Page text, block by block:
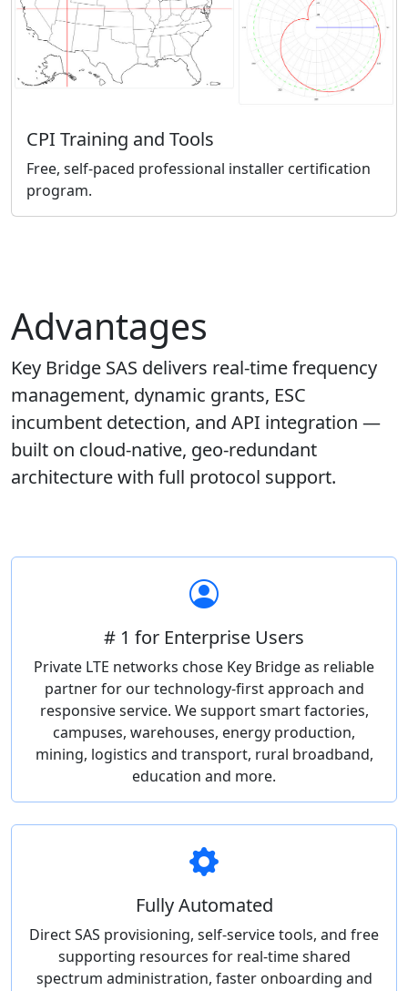
CPI Training and Tools
Free, self-paced professional installer certification
program.
Advantages
Key Bridge SAS delivers real-time frequency
management, dynamic grants, ESC
incumbent detection, and API integration —
built on cloud-native, geo-redundant
architecture with full protocol support.
# 1 for Enterprise Users
Private LTE networks chose Key Bridge as reliable
partner for our technology-first approach and
responsive service. We support smart factories,
campuses, warehouses, energy production,
mining, logistics and transport, rural broadband,
education and more.
Fully Automated
Direct SAS provisioning, self-service tools, and free
supporting resources for real-time shared
spectrum administration, faster onboarding and